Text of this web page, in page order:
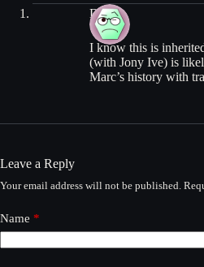
Dylan
I know this is
(with Jony Ive) is
Marc’s history with
Leave a Reply
Your email address will not be published.
Name *